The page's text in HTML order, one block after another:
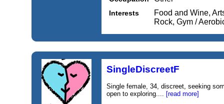
Interests
Food and Wine,
Rock, Gym /
SingleDiscreetF
Single female, 34, discreet, seeking
open to exploring.... [read more]